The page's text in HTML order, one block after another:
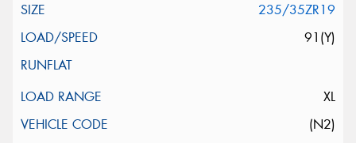
235/35ZR19
91(Y)
XL
(N2)